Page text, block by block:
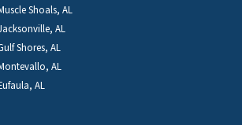
Shoals, AL
AL
Shores, AL
AL
AL